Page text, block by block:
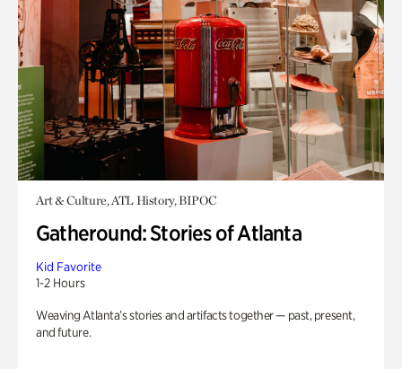
Art & Culture, ATL History, BIPOC
Gatheround: Stories of Atlanta
Kid Favorite
1-2 Hours
Weaving Atlanta’s stories and artifacts together — past, present,
and future.